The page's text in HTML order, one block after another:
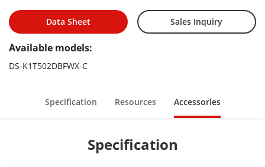
Connects to external access controller via Wiegand protocol
Brekeke, miniSipServer,FreePBX, Asterisk, 3CX, ELASTIX, and
PBX ware
management center, indoor station, specified indoor station,
Data Sheet Sales Inquiry
Available models:
DS-K1T502DBFWX-C
Specification Resources Accessories
Specification